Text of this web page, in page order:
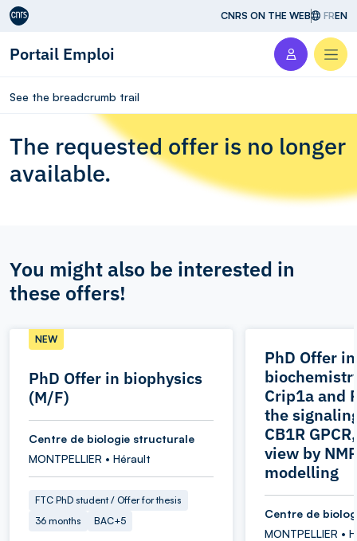
Aller au contenu CNRS ON THE WEB FREN
Portail Emploi
See the breadcrumb trail
The requested offer is no longer
available.
You might also be interested in
these offers!
PhD Offer in biophysics
(M/F)
NEW
Centre de biologie structurale
MONTPELLIER • Hérault
FTC PhD student / Offer for thesis
36 months
BAC+5
PhD Offer in
Crip1a and
the
CB1R
view by
modelling
Centre de
MONTPELLIER •